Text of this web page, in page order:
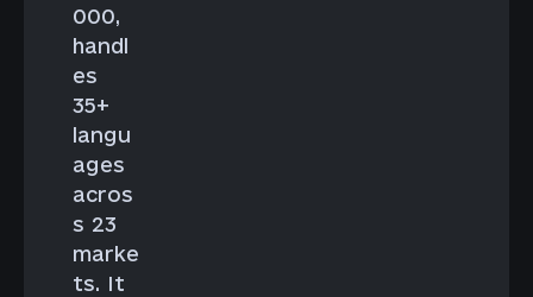
000,
handl
es
35+
langu
ages
acros
s 23
marke
ts. It